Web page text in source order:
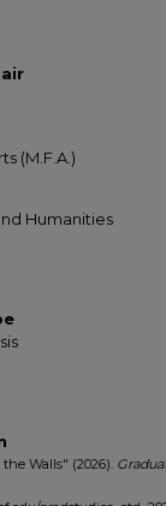
(M.F.A.)
Humanities
Walls" (2026).